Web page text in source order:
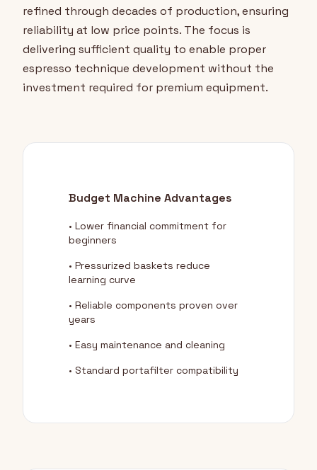
refined through decades of production, ensuring
reliability at low price points. The focus is
delivering sufficient quality to enable proper
espresso technique development without the
investment required for premium equipment.
Budget Machine Advantages
• Lower financial commitment for
beginners
• Pressurized baskets reduce
learning curve
• Reliable components proven over
years
• Easy maintenance and cleaning
• Standard portafilter compatibility